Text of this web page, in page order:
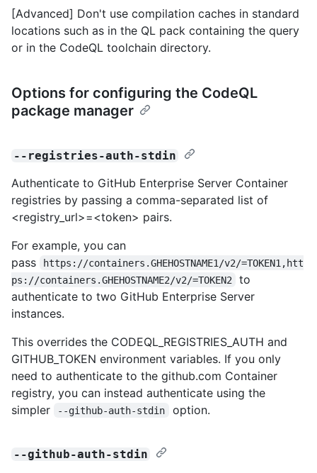
[Advanced] Don't use compilation caches in standard
locations such as in the QL pack containing the query
or in the CodeQL toolchain directory.
Options for configuring the CodeQL
package manager
--registries-auth-stdin
Authenticate to GitHub Enterprise Server Container
registries by passing a comma-separated list of
<registry_url>=<token> pairs.
For example, you can
pass
https://containers.GHEHOSTNAME1/v2/=TOKEN1,htt
ps://containers.GHEHOSTNAME2/v2/=TOKEN2
to
authenticate to two GitHub Enterprise Server
instances.
This overrides the CODEQL_REGISTRIES_AUTH and
GITHUB_TOKEN environment variables. If you only
need to authenticate to the github.com Container
registry, you can instead authenticate using the
simpler
--github-auth-stdin option.
--github-auth-stdin